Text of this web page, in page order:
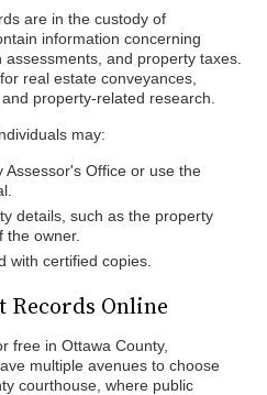
are in the custody of
information concerning
and property taxes.
real estate conveyances,
property-related research.
may:
Assessor's Office or use the
details, such as the property
the owner.
with certified copies.
Records Online
free in Ottawa County,
multiple avenues to choose
courthouse, where public